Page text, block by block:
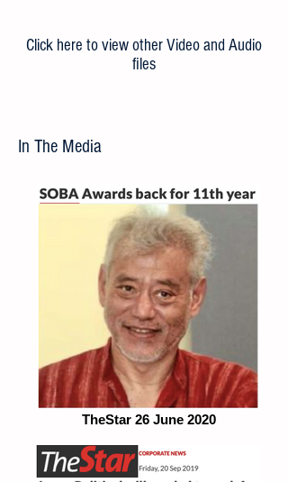
Click here to view other Video and Audio
files
In The Media
TheStar 26 June 2020